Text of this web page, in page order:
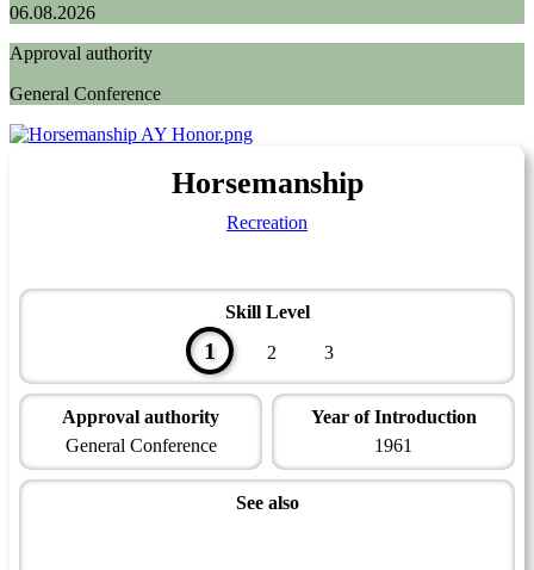
06.08.2026
Approval authority
General Conference
Horsemanship
Recreation
Skill Level
1 2 3
Approval authority
General Conference
Year of Introduction
1961
See also